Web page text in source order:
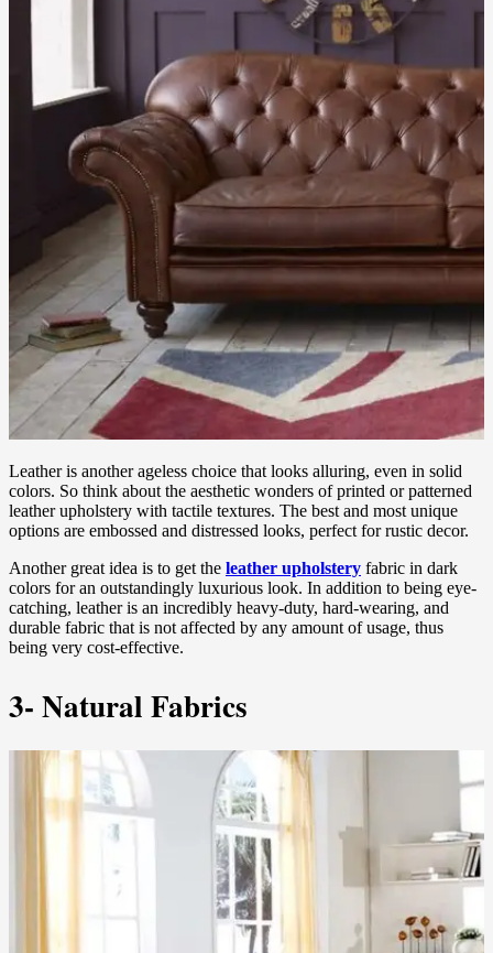
Leather is another ageless choice that looks alluring, even in solid
colors. So think about the aesthetic wonders of printed or patterned
leather upholstery with tactile textures. The best and most unique
options are embossed and distressed looks, perfect for rustic decor.
Another great idea is to get the leather upholstery fabric in dark
colors for an outstandingly luxurious look. In addition to being eye-
catching, leather is an incredibly heavy-duty, hard-wearing, and
durable fabric that is not affected by any amount of usage, thus
being very cost-effective.
3- Natural Fabrics